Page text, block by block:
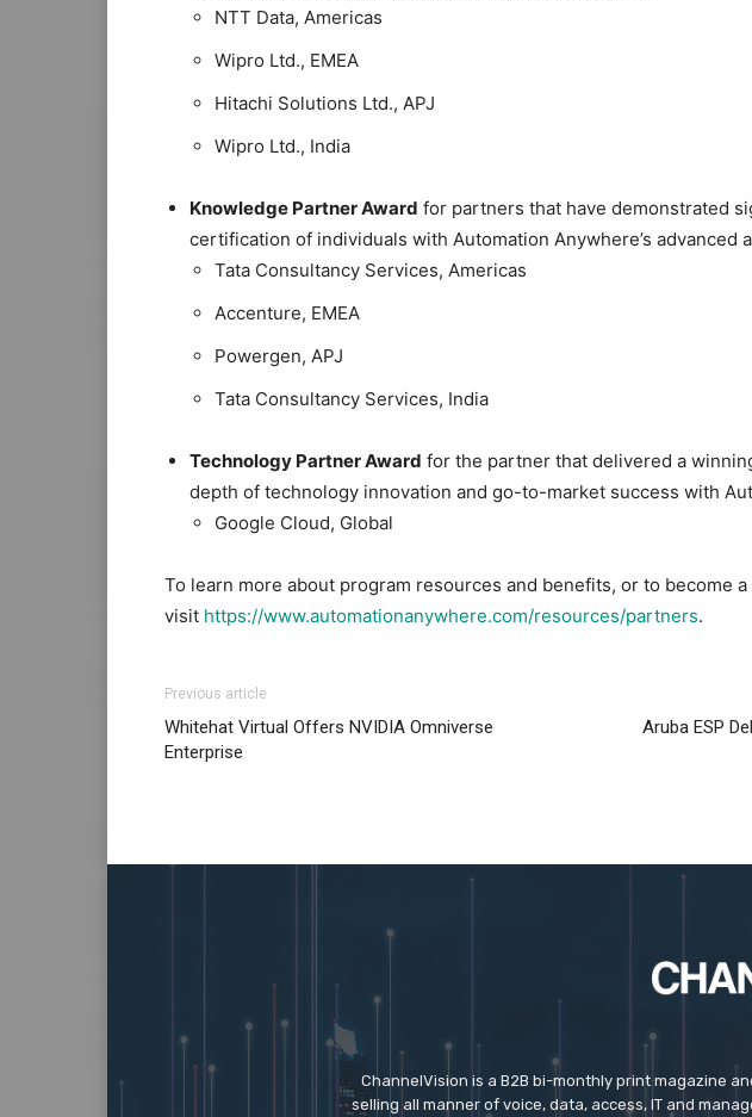
NTT Data, Americas
Wipro Ltd., EMEA
Hitachi Solutions Ltd., APJ
Wipro Ltd., India
Knowledge Partner Award for partners that have demonstrated
certification of individuals with Automation Anywhere’s advanced
Tata Consultancy Services, Americas
Accenture, EMEA
Powergen, APJ
Tata Consultancy Services, India
Technology Partner Award for the partner that delivered a
depth of technology innovation and go-to-market success with
Google Cloud, Global
To learn more about program resources and benefits, or to become a
visit https://www.automationanywhere.com/resources/partners.
Previous article
Whitehat Virtual Offers NVIDIA Omniverse
Enterprise
Aruba ESP
ChannelVision is a B2B bi-monthly print magazine
selling all manner of voice, data, access, IT and